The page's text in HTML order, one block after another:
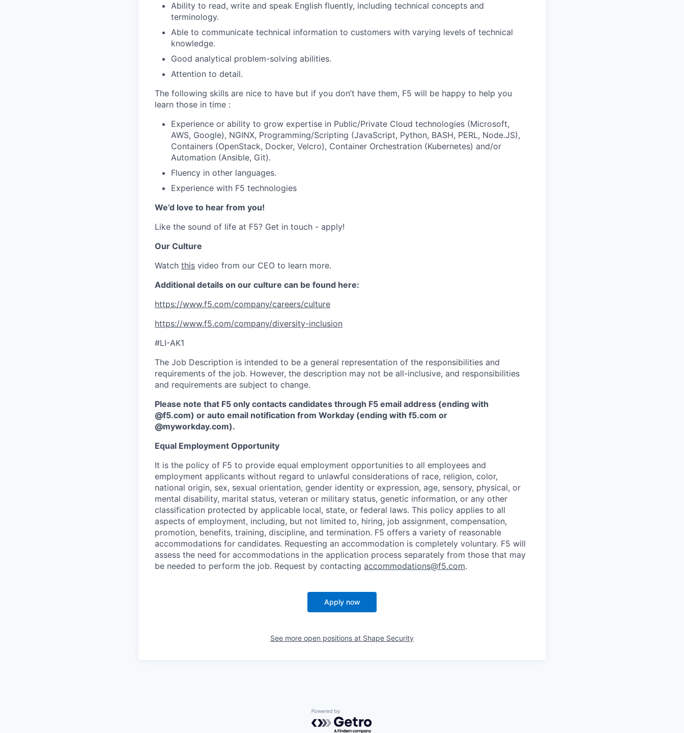
Ability to read, write and speak English fluently, including technical concepts and
terminology.
Able to communicate technical information to customers with varying levels of technical
knowledge.
Good analytical problem-solving abilities.
Attention to detail.
The following skills are nice to have but if you don’t have them, F5 will be happy to help you
learn those in time :
Experience or ability to grow expertise in Public/Private Cloud technologies (Microsoft,
AWS, Google), NGINX, Programming/Scripting (JavaScript, Python, BASH, PERL, Node.JS),
Containers (OpenStack, Docker, Velcro), Container Orchestration (Kubernetes) and/or
Automation (Ansible, Git).
Fluency in other languages.
Experience with F5 technologies
We’d love to hear from you!
Like the sound of life at F5? Get in touch - apply!
Our Culture
Watch this video from our CEO to learn more.
Additional details on our culture can be found here:
https://www.f5.com/company/careers/culture
https://www.f5.com/company/diversity-inclusion
#LI-AK1
The Job Description is intended to be a general representation of the responsibilities and
requirements of the job. However, the description may not be all-inclusive, and responsibilities
and requirements are subject to change.
Please note that F5 only contacts candidates through F5 email address (ending with
@f5.com) or auto email notification from Workday (ending with f5.com or
@myworkday.com).
Equal Employment Opportunity
It is the policy of F5 to provide equal employment opportunities to all employees and
employment applicants without regard to unlawful considerations of race, religion, color,
national origin, sex, sexual orientation, gender identity or expression, age, sensory, physical, or
mental disability, marital status, veteran or military status, genetic information, or any other
classification protected by applicable local, state, or federal laws. This policy applies to all
aspects of employment, including, but not limited to, hiring, job assignment, compensation,
promotion, benefits, training, discipline, and termination. F5 offers a variety of reasonable
accommodations for candidates. Requesting an accommodation is completely voluntary. F5 will
assess the need for accommodations in the application process separately from those that may
be needed to perform the job. Request by contacting accommodations@f5.com.
Apply now
See more open positions at Shape Security
Powered by Getro.com